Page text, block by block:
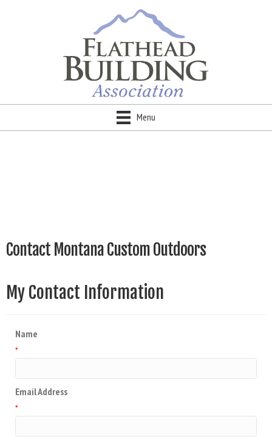
Menu
Contact Montana Custom Outdoors
My Contact Information
Name
*
Email Address
*